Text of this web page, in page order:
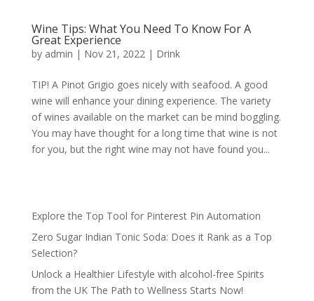
Wine Tips: What You Need To Know For A
Great Experience
by admin | Nov 21, 2022| Drink
TIP! A Pinot Grigio goes nicely with seafood. A good
wine will enhance your dining experience. The variety
of wines available on the market can be mind boggling.
You may have thought for a long time that wine is not
for you, but the right wine may not have found you...
Explore the Top Tool for Pinterest Pin Automation
Zero Sugar Indian Tonic Soda: Does it Rank as a Top
Selection?
Unlock a Healthier Lifestyle with alcohol-free Spirits
from the UK The Path to Wellness Starts Now!